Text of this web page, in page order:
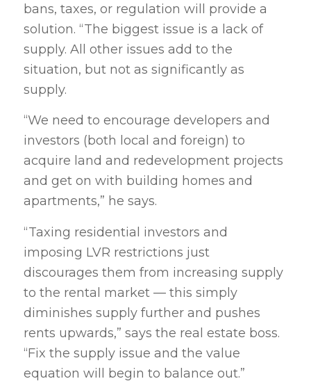
bans, taxes, or regulation will provide a
solution. “The biggest issue is a lack of
supply. All other issues add to the
situation, but not as significantly as
supply.
“We need to encourage developers and
investors (both local and foreign) to
acquire land and redevelopment projects
and get on with building homes and
apartments,” he says.
“Taxing residential investors and
imposing LVR restrictions just
discourages them from increasing supply
to the rental market — this simply
diminishes supply further and pushes
rents upwards,” says the real estate boss.
“Fix the supply issue and the value
equation will begin to balance out.”